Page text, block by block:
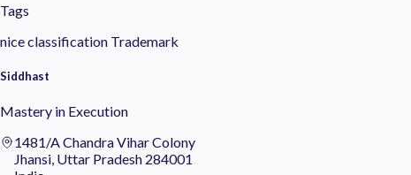
Tags
nice classification Trademark
Siddhast
Mastery in Execution
1481/A Chandra Vihar Colony
Jhansi, Uttar Pradesh 284001